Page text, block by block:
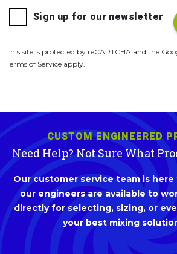
Sign up for our newsletter
This site is protected by reCAPTCHA and the
Terms of Service apply.
CUSTOM ENGINEERED
Need Help? Not Sure What
Our customer service team is
our engineers are available to
directly for selecting, sizing, or
your best mixing